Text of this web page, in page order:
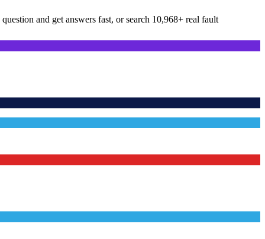
and get answers fast, or search 10,968+ real fault